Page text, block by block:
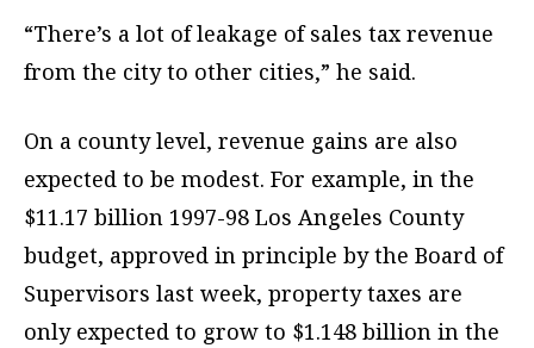
“There’s a lot of leakage of sales tax revenue
from the city to other cities,” he said.
On a county level, revenue gains are also
expected to be modest. For example, in the
$11.17 billion 1997-98 Los Angeles County
budget, approved in principle by the Board of
Supervisors last week, property taxes are
only expected to grow to $1.148 billion in the